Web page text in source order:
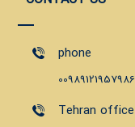
phone
00989121957986
Tehran office